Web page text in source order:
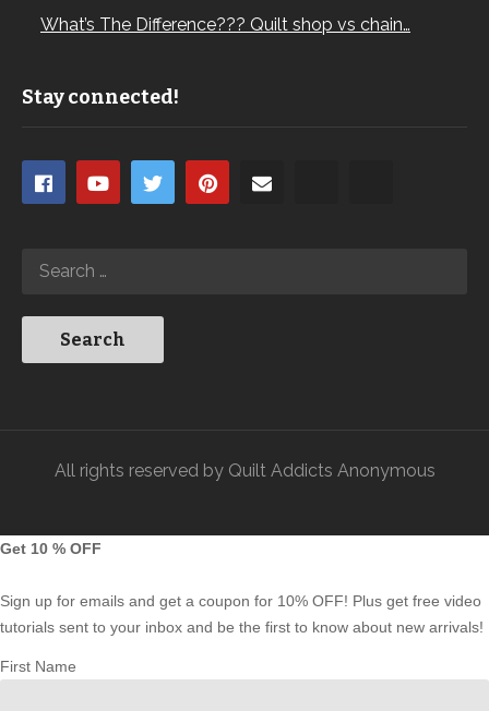
What’s The Difference??? Quilt shop vs chain…
Stay connected!
All rights reserved by Quilt Addicts Anonymous
Get 10 % OFF
Sign up for emails and get a coupon for 10% OFF! Plus get free video
tutorials sent to your inbox and be the first to know about new arrivals!
First Name